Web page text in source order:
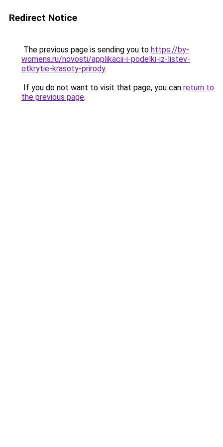
Redirect Notice
The previous page is sending you to https://by-
womens.ru/novosti/applikacii-i-podelki-iz-listev-
otkrytie-krasoty-prirody.
If you do not want to visit that page, you can return to
the previous page.